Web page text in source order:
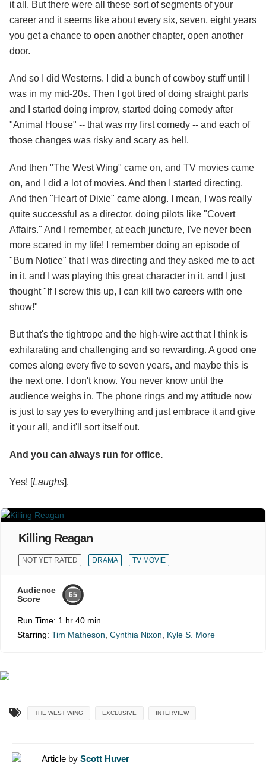
it all. But there were all these sort of segments of your
career and it seems like about every six, seven, eight years
you get a chance to open another chapter, open another
door.
And so I did Westerns. I did a bunch of cowboy stuff until I
was in my mid-20s. Then I got tired of doing straight parts
and I started doing improv, started doing comedy after
"Animal House" -- that was my first comedy -- and each of
those changes was risky and scary as hell.
And then "The West Wing" came on, and TV movies came
on, and I did a lot of movies. And then I started directing.
And then "Heart of Dixie" came along. I mean, I was really
quite successful as a director, doing pilots like "Covert
Affairs." And I remember, at each juncture, I've never been
more scared in my life! I remember doing an episode of
"Burn Notice" that I was directing and they asked me to act
in it, and I was playing this great character in it, and I just
thought "If I screw this up, I can kill two careers with one
show!"
But that's the tightrope and the high-wire act that I think is
exhilarating and challenging and so rewarding. A good one
comes along every five to seven years, and maybe this is
the next one. I don't know. You never know until the
audience weighs in. The phone rings and my attitude now
is just to say yes to everything and just embrace it and give
it your all, and it'll sort itself out.
And you can always run for office.
Yes! [Laughs].
Killing Reagan
NOT YET RATED DRAMA TV MOVIE
Audience
Score
65
Run Time: 1 hr 40 min
Starring: Tim Matheson, Cynthia Nixon, Kyle S. More
THE WEST WING EXCLUSIVE INTERVIEW
Article by Scott Huver